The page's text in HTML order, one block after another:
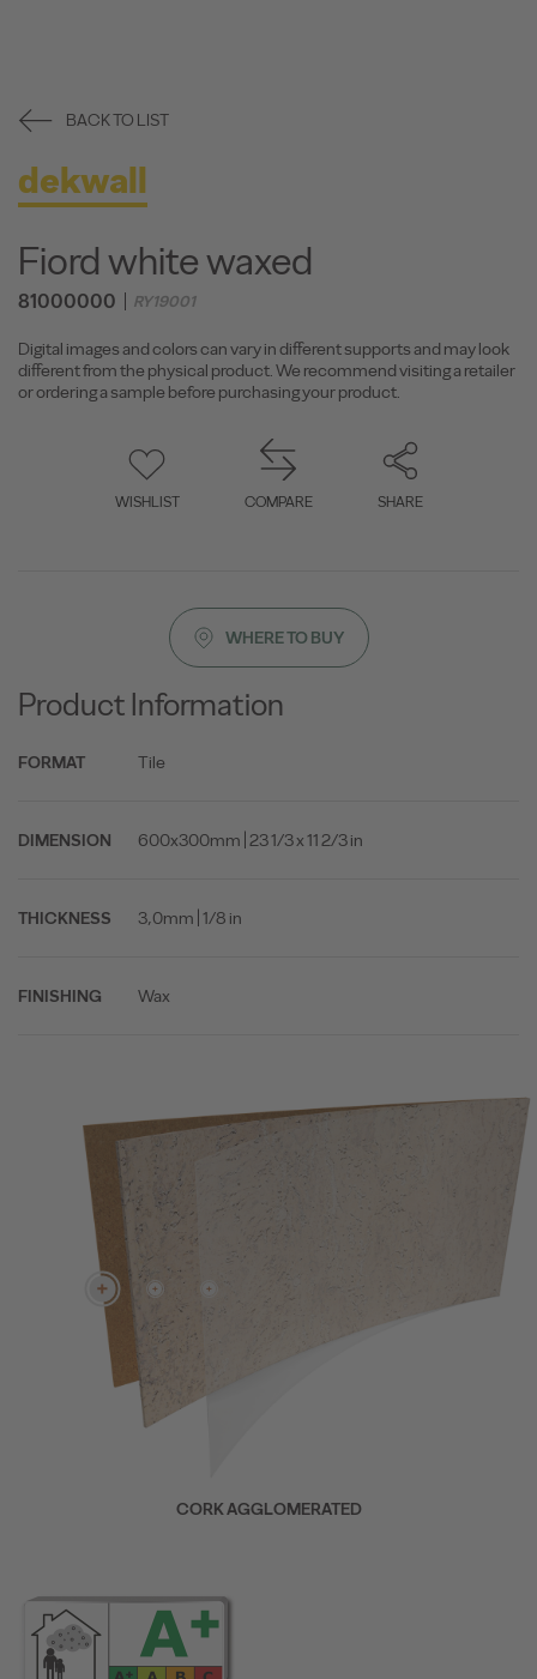
BACK TO LIST
dekwall
Fiord white waxed
81000000 RY19001
Digital images and colors can vary in different supports and may look
different from the physical product. We recommend visiting a retailer
or ordering a sample before purchasing your product.
WISHLIST COMPARE SHARE
WHERE TO BUY
Product Information
FORMAT Tile
DIMENSION 600x300mm | 23 1/3 x 11 2/3 in
THICKNESS 3,0mm | 1/8 in
FINISHING Wax
CORK AGGLOMERATED